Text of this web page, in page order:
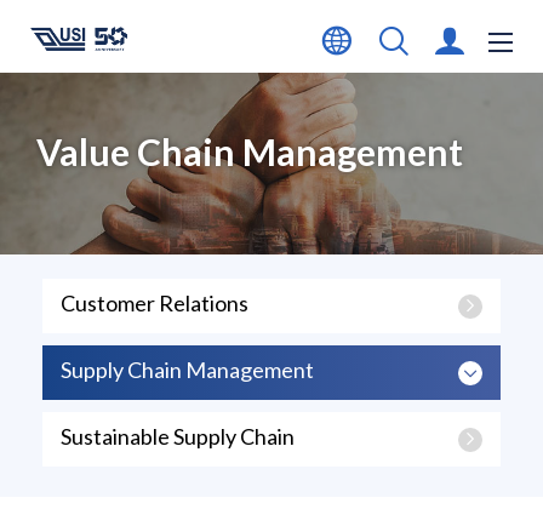
Value Chain Management
Customer Relations
Supply Chain Management
Sustainable Supply Chain